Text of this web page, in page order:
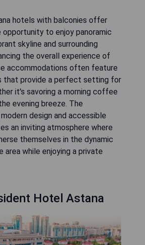
hotels with balconies offer
opportunity to enjoy panoramic
skyline and surrounding
the overall experience of
accommodations often feature
that provide a perfect setting for
it's savoring a morning coffee
evening breeze. The
design and accessible
an inviting atmosphere where
themselves in the dynamic
area while enjoying a private
Hotel Astana